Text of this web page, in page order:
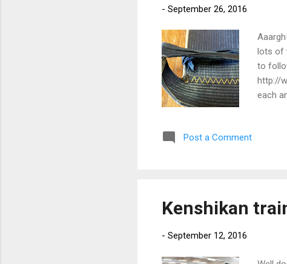
- September 26, 2016
lots of
to
http://
each
Post a Comment
Kenshikan
- September 12, 2016